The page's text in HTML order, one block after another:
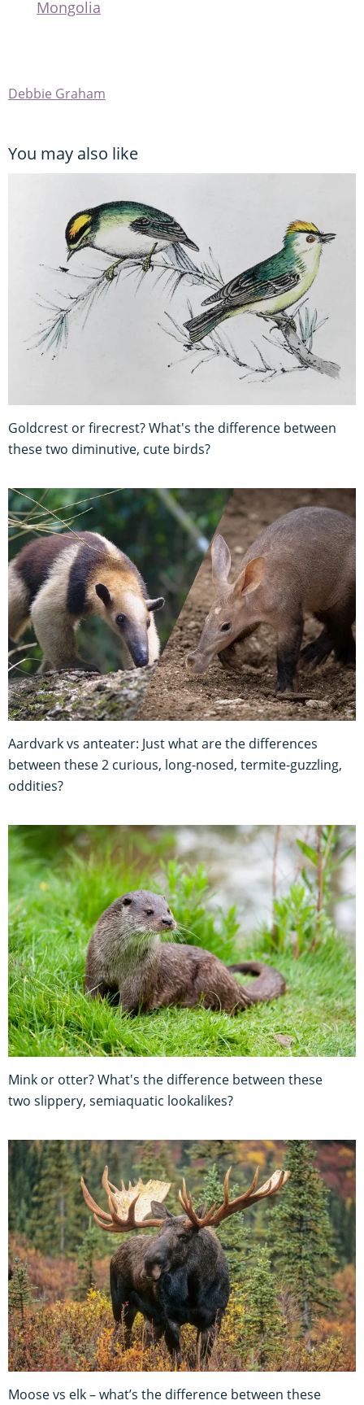
Mongolia
Debbie Graham
You may also like
Goldcrest or firecrest? What's the difference between
these two diminutive, cute birds?
Aardvark vs anteater: Just what are the differences
between these 2 curious, long-nosed, termite-guzzling,
oddities?
Mink or otter? What's the difference between these
two slippery, semiaquatic lookalikes?
Moose vs elk – what’s the difference between these